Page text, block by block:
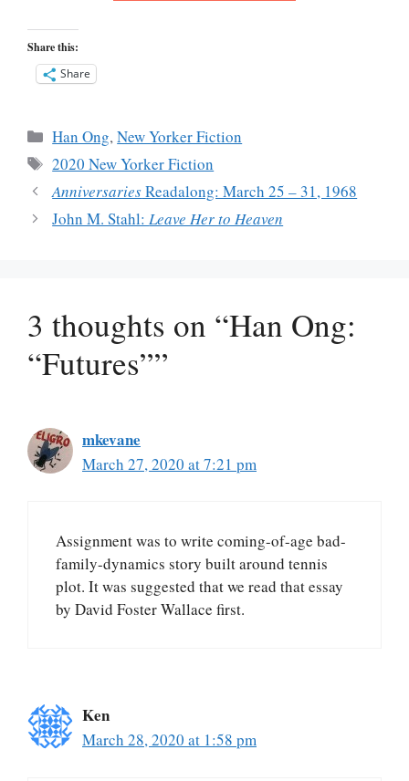
Share this:
Share
Categories
Han Ong,New Yorker Fiction
Tags
2020 New Yorker Fiction
AnniversariesReadalong: March 25 – 31, 1968
John M. Stahl:Leave Her to Heaven
3 thoughts on “Han Ong:
“Futures””
mkevane
March 27, 2020 at 7:21 pm
Assignment was to write coming-of-age bad-
family-dynamics story built around tennis
plot. It was suggested that we read that essay
by David Foster Wallace first.
Ken
March 28, 2020 at 1:58 pm